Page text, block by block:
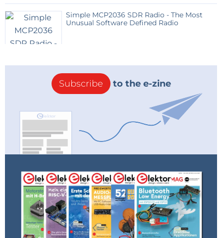
Simple MCP2036 SDR Radio - The Most
Unusual Software Defined Radio
Subscribe to the e-zine